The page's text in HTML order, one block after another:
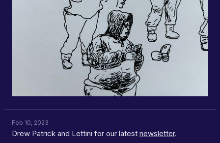
Feb 10, 2023
Drew Patrick and Lettini for our latest newsletter.